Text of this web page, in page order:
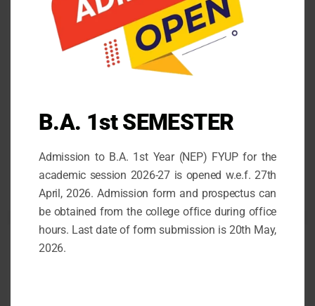
COUNSELLING TEAM WITH STUDENTS ROLL
NUMBERS
April 26, 2026
Follow us
B.A. 1st SEMESTER
Admission to B.A. 1st Year (NEP) FYUP for the
academic session 2026-27 is opened w.e.f. 27th
April, 2026. Admission form and prospectus can
be obtained from the college office during office
hours. Last date of form submission is 20th May,
2026.